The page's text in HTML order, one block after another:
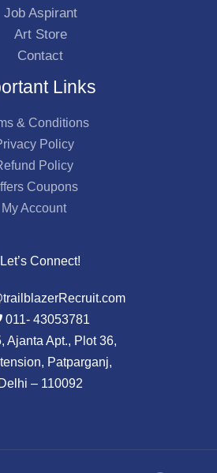
Job Aspirant
Art Store
Contact
Links
& Conditions
Policy
Policy
Coupons
My Account
Let’s Connect!
011- 43053781
Ajanta Apt., Plot 36,
Patparganj,
Delhi – 110092